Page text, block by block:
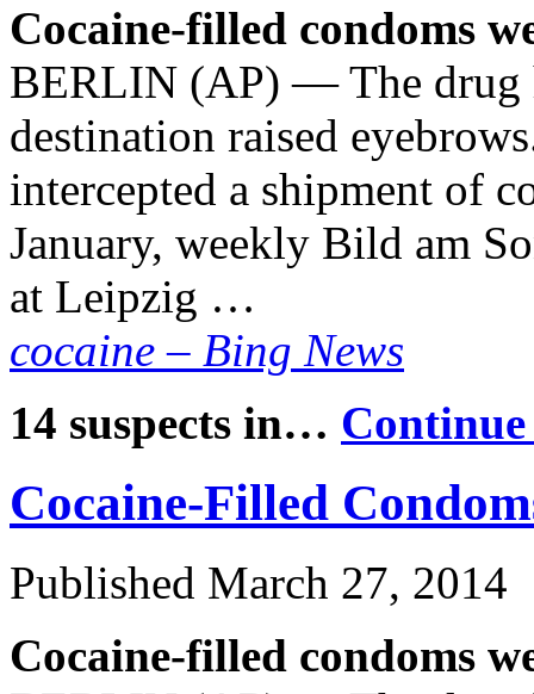
Cocaine-filled condoms
BERLIN (AP) — The drug
destination raised
intercepted a shipment of
January, weekly Bild am
at Leipzig …
cocaine – Bing News
14 suspects in…
Cocaine-Filled
Published March 27, 2014
Cocaine-filled condoms